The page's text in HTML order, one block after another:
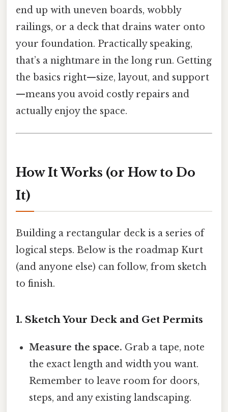
end up with uneven boards, wobbly
railings, or a deck that drains water onto
your foundation. Practically speaking,
that’s a nightmare in the long run. Getting
the basics right—size, layout, and support
—means you avoid costly repairs and
actually enjoy the space.
How It Works (or How to Do
It)
Building a rectangular deck is a series of
logical steps. Below is the roadmap Kurt
(and anyone else) can follow, from sketch
to finish.
1. Sketch Your Deck and Get Permits
Measure the space. Grab a tape, note
the exact length and width you want.
Remember to leave room for doors,
steps, and any existing landscaping.